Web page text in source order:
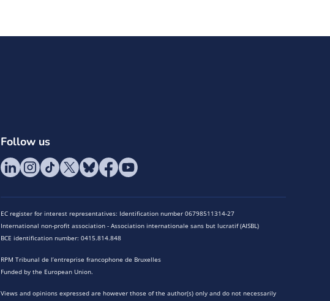
Follow us
EC register for interest representatives: Identification number 06798511314-27
International non-profit association - Association internationale sans but lucratif (AISBL)
BCE identification number: 0415.814.848
RPM Tribunal de l’entreprise francophone de Bruxelles
Funded by the European Union.
Views and opinions expressed are however those of the author(s) only and do not necessarily